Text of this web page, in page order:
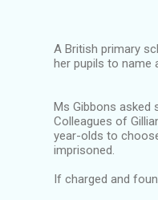
A British primary
her pupils to name
Ms Gibbons asked
Colleagues of
year-olds to
imprisoned.
If charged and